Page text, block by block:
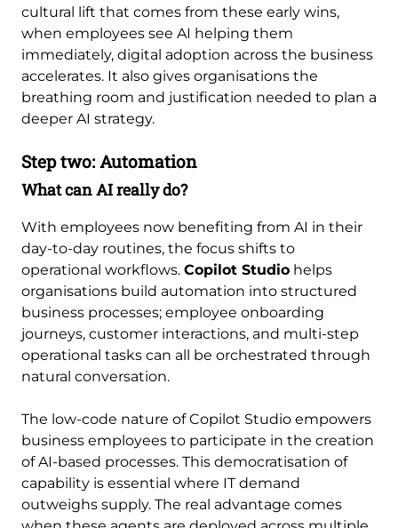
cultural lift that comes from these early wins,
when employees see AI helping them
immediately, digital adoption across the business
accelerates. It also gives organisations the
breathing room and justification needed to plan a
deeper AI strategy.
Step two: Automation
What can AI really do?
With employees now benefiting from AI in their
day-to-day routines, the focus shifts to
operational workflows. Copilot Studio helps
organisations build automation into structured
business processes; employee onboarding
journeys, customer interactions, and multi-step
operational tasks can all be orchestrated through
natural conversation.
The low-code nature of Copilot Studio empowers
business employees to participate in the creation
of AI-based processes. This democratisation of
capability is essential where IT demand
outweighs supply. The real advantage comes